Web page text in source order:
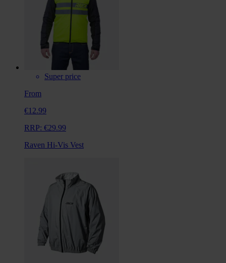
Super price
From
€12.99
RRP: €29.99
Raven Hi-Vis Vest